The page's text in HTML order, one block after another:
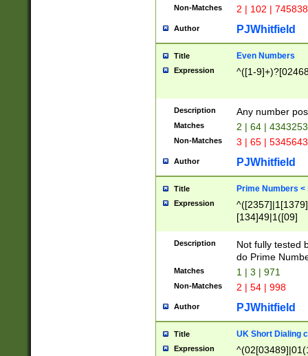
Non-Matches 2 | 102 |
Author PJWhitfield
Title Even Numbers
Expression ^([1-
Description Any number
Matches 2 | 64 |
Non-Matches 3 | 65 |
Author PJWhitfield
Title Prime Numbers <
Expression
[134]49|1([09]
Description
Not fully tested
do Prime
Matches 1 | 3 | 971
Non-Matches 2 | 54 | 998
Author PJWhitfield
Title UK Short Dialing
Expression